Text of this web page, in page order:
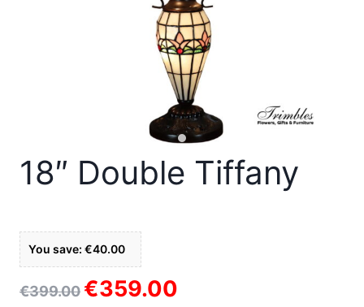
18″ Double Tiffany
You save: €40.00
€399.00 Original
€359.00